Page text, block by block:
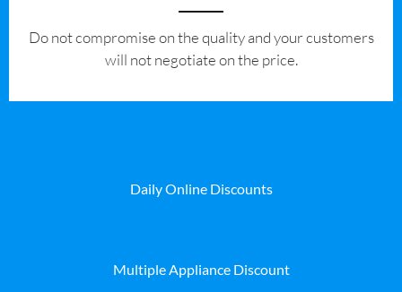
​Do not compromise on the quality and your customers
will not negotiate on the price.
Daily Online Discounts
Multiple Appliance Discount